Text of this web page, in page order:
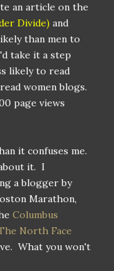
an article on the
Divide) and
than men to
take it a step
likely to read
women blogs.
page views
it confuses me.
it. I
a blogger by
Marathon,
Columbus
North Face
What you won't